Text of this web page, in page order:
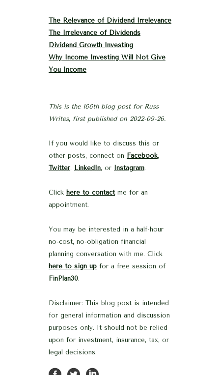
The Relevance of Dividend Irrelevance
The Irrelevance of Dividends
Dividend Growth Investing
Why Income Investing Will Not Give
You Income
This is the 166th blog post for Russ
Writes, first published on 2022-09-26.
If you would like to discuss this or
other posts, connect on Facebook,
Twitter, LinkedIn, or Instagram.
Click here to contactme for an
appointment.
You may be interested in a half-hour
no-cost, no-obligation financial
planning conversation with me. Click
here to sign up for a free session of
FinPlan30.
Disclaimer: This blog post is intended
for general information and discussion
purposes only. It should not be relied
upon for investment, insurance, tax, or
legal decisions.